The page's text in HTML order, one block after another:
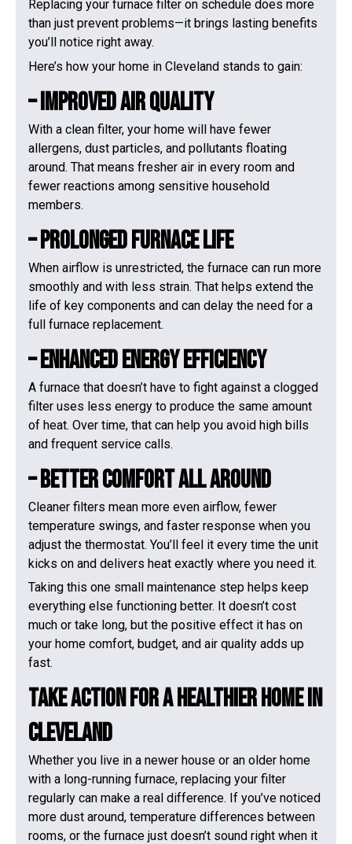
Replacing your furnace filter on schedule does more
than just prevent problems—it brings lasting benefits
you’ll notice right away.
Here’s how your home in Cleveland stands to gain:
– Improved Air Quality
With a clean filter, your home will have fewer
allergens, dust particles, and pollutants floating
around. That means fresher air in every room and
fewer reactions among sensitive household
members.
– Prolonged Furnace Life
When airflow is unrestricted, the furnace can run more
smoothly and with less strain. That helps extend the
life of key components and can delay the need for a
full furnace replacement.
– Enhanced Energy Efficiency
A furnace that doesn’t have to fight against a clogged
filter uses less energy to produce the same amount
of heat. Over time, that can help you avoid high bills
and frequent service calls.
– Better Comfort All Around
Cleaner filters mean more even airflow, fewer
temperature swings, and faster response when you
adjust the thermostat. You’ll feel it every time the unit
kicks on and delivers heat exactly where you need it.
Taking this one small maintenance step helps keep
everything else functioning better. It doesn’t cost
much or take long, but the positive effect it has on
your home comfort, budget, and air quality adds up
fast.
Take Action For A Healthier Home In
Cleveland
Whether you live in a newer house or an older home
with a long-running furnace, replacing your filter
regularly can make a real difference. If you’ve noticed
more dust around, temperature differences between
rooms, or the furnace just doesn’t sound right when it